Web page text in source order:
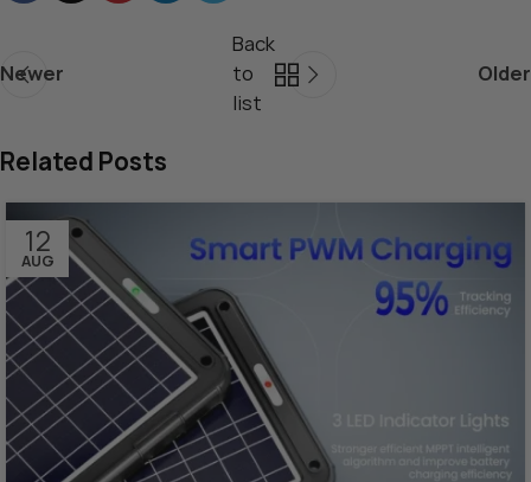
Newer
Back
to
list
Older
Related Posts
12
AUG